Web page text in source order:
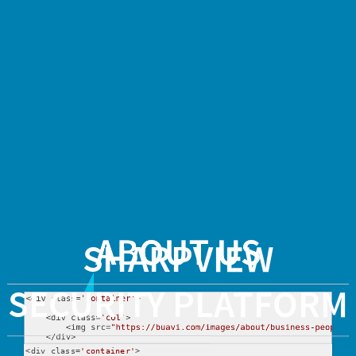
ABOUT US
<div class= 'container' >
    <
div class='col'>
        <
img src="https://buavi.com/images/about/business-
    </div>
SHARPVIEW
SECURITY PLATFORM
<div class='container'>
<img
src="https://buavi.com/